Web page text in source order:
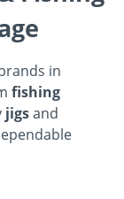
in
fishing
jigsand